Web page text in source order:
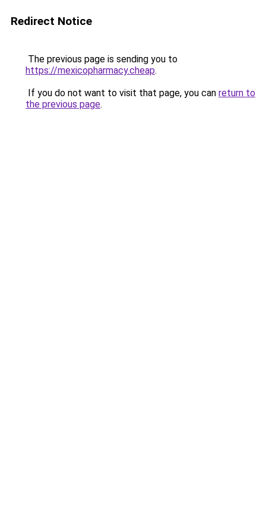
Redirect Notice
The previous page is sending you to
https://mexicopharmacy.cheap.
If you do not want to visit that page, you can return to
the previous page.